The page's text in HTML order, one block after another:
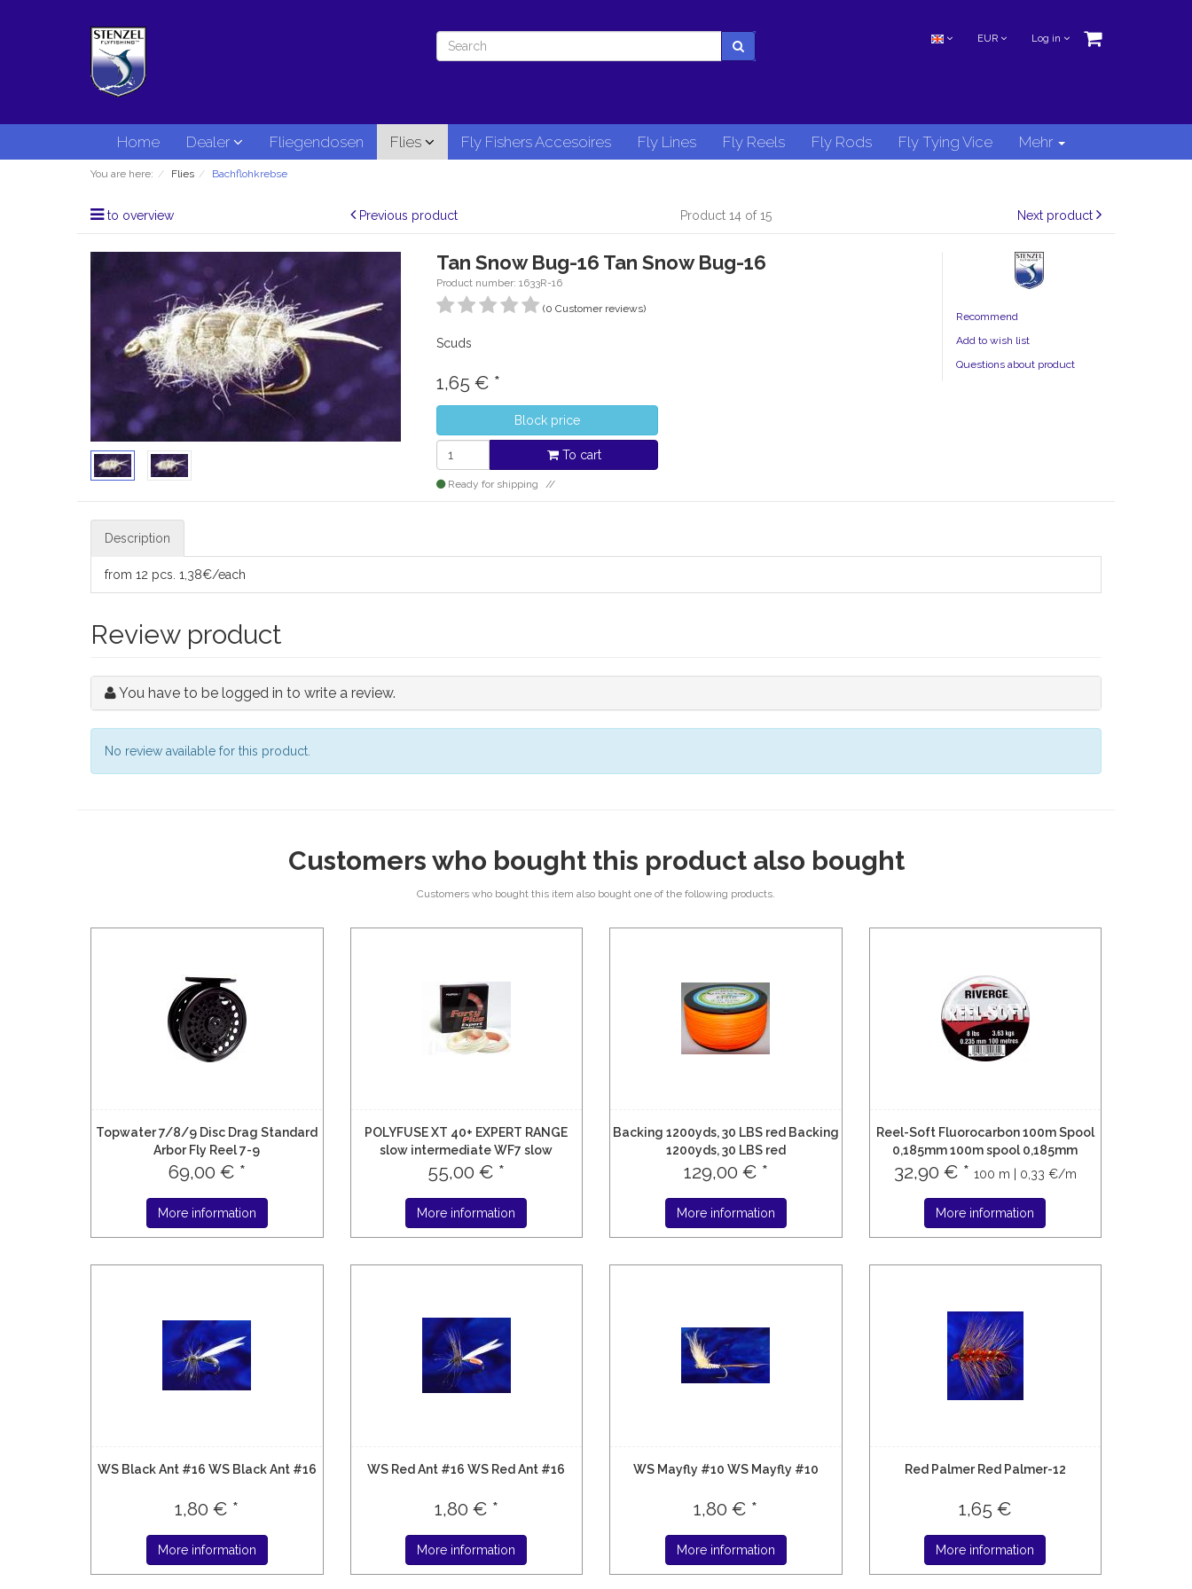
EUR Log in
Home Dealer Fliegendosen Flies Fly Fishers Accesoires Fly Lines Fly Reels Fly Rods Fly Tying Vice Mehr
You are here: Flies Bachflohkrebse
to overview Previous product Product 14 of 15 Next product
Tan Snow Bug-16 Tan Snow Bug-16
Product number: 1633R-16
(0 Customer reviews)
Scuds
1,65 € *
Block price
To cart
Ready for shipping
Recommend
Add to wish list
Questions about product
Description
from 12 pcs. 1,38€/each
Review product
You have to be logged in to write a review.
No review available for this product.
Customers who bought this product also bought
Customers who bought this item also bought one of the following products.
Topwater 7/8/9 Disc Drag Standard
Arbor Fly Reel 7-9
69,00 € *
More information
POLYFUSE XT 40+ EXPERT RANGE
slow intermediate WF7 slow
intermediate
55,00 € *
More information
Backing 1200yds, 30 LBS red Backing
1200yds, 30 LBS red
129,00 € *
More information
Reel-Soft Fluorocarbon 100m Spool
0,185mm 100m spool 0,185mm
32,90 € * 100 m | 0,33 €/m
More information
WS Black Ant #16 WS Black Ant #16
1,80 € *
More information
WS Red Ant #16 WS Red Ant #16
1,80 € *
More information
WS Mayfly #10 WS Mayfly #10
1,80 € *
More information
Red Palmer Red Palmer-12
1,65 €
More information